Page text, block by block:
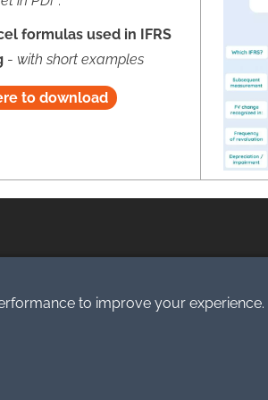
formulas used in IFRS
- with short examples
to download
to improve your